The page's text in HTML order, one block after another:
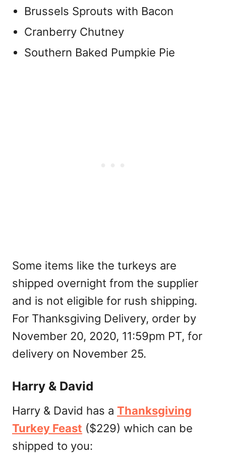
Brussels Sprouts with Bacon
Cranberry Chutney
Southern Baked Pumpkie Pie
Some items like the turkeys are
shipped overnight from the supplier
and is not eligible for rush shipping.
For Thanksgiving Delivery, order by
November 20, 2020, 11:59pm PT, for
delivery on November 25.
Harry & David
Harry & David has a Thanksgiving
Turkey Feast ($229) which can be
shipped to you: